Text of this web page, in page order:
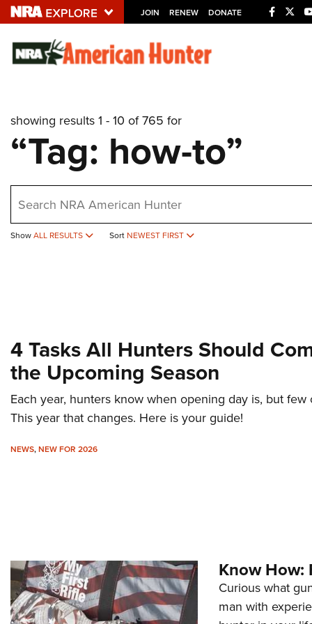
JOIN RENEW DONATE
Explore The NRA
NRA.ORG
Manage Your Membership
Friends of NRA
State and Federal Gun Laws
showing results 1 - 10 of 765 for
“Tag: how-to”
ShowALL RESULTS Sort NEWEST FIRST
4 Tasks All Hunters Should
the Upcoming Season
Each year, hunters know when opening day is, but
This year that changes. Here is your guide!
NEWS,NEW FOR 2026
Know How:
Curious what
man with